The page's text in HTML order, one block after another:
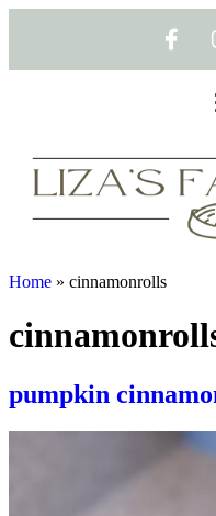
Home » cinnamonrolls
pumpkin